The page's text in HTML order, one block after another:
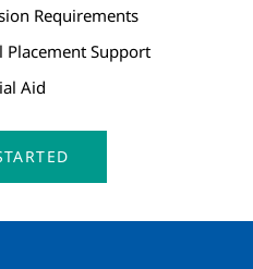
Requirements
Placement Support
Aid